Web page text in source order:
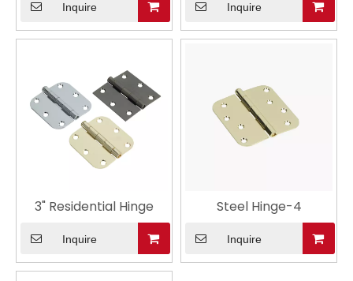
Inquire Inquire
3" Residential Hinge
Inquire
Steel Hinge-4
Inquire